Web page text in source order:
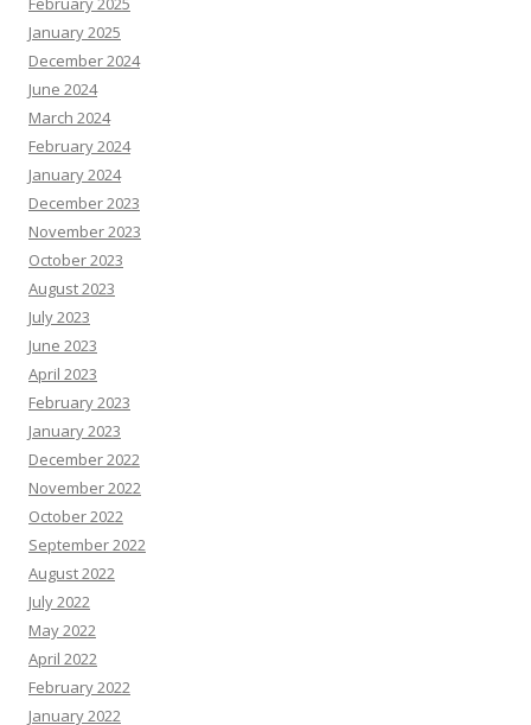
January 2025
December 2024
June 2024
March 2024
February 2024
January 2024
December 2023
November 2023
October 2023
August 2023
July 2023
June 2023
April 2023
February 2023
January 2023
December 2022
November 2022
October 2022
September 2022
August 2022
July 2022
May 2022
April 2022
February 2022
January 2022